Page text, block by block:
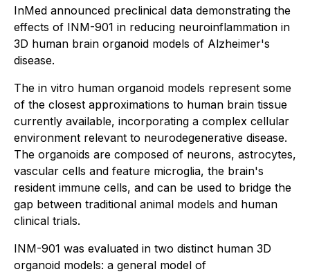
InMed announced preclinical data demonstrating the
effects of INM-901 in reducing neuroinflammation in
3D human brain organoid models of Alzheimer's
disease.
The in vitro human organoid models represent some
of the closest approximations to human brain tissue
currently available, incorporating a complex cellular
environment relevant to neurodegenerative disease.
The organoids are composed of neurons, astrocytes,
vascular cells and feature microglia, the brain's
resident immune cells, and can be used to bridge the
gap between traditional animal models and human
clinical trials.
INM-901 was evaluated in two distinct human 3D
organoid models: a general model of